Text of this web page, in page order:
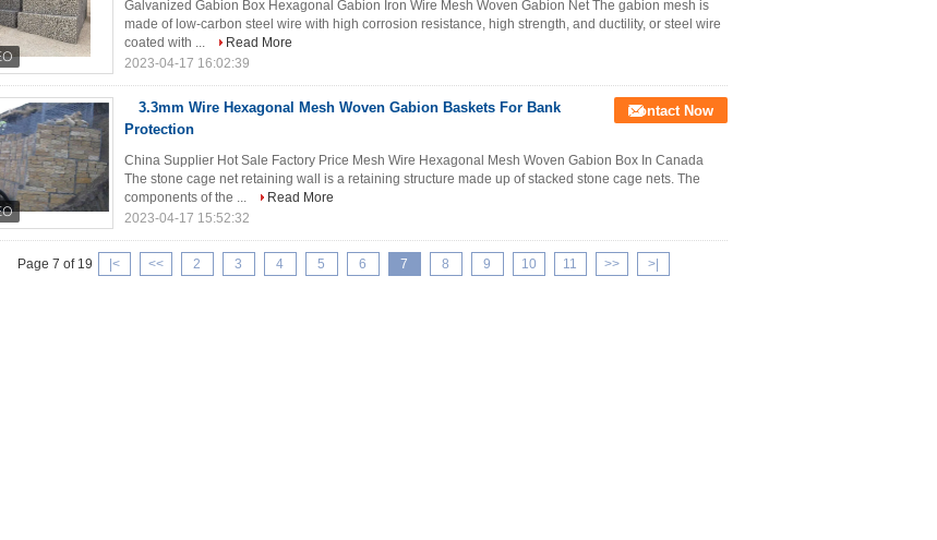
Galvanized Gabion Box Hexagonal Gabion Iron Wire Mesh Woven Gabion Net The gabion mesh is
made of low-carbon steel wire with high corrosion resistance, high strength, and ductility, or steel wire
coated with ...
Read More
2023-04-17 16:02:39
3.3mm Wire Hexagonal Mesh Woven Gabion Baskets For Bank
Protection
Contact Now
China Supplier Hot Sale Factory Price Mesh Wire Hexagonal Mesh Woven Gabion Box In Canada
The stone cage net retaining wall is a retaining structure made up of stacked stone cage nets. The
components of the ...
Read More
2023-04-17 15:52:32
Page 7 of 19 |< << 2 3 4 5 6 7 8 9 10 11 >> >|